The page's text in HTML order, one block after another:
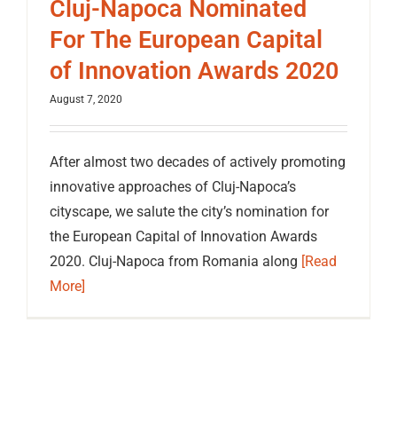
Cluj-Napoca Nominated
For The European Capital
of Innovation Awards 2020
August 7, 2020
After almost two decades of actively promoting
innovative approaches of Cluj-Napoca’s
cityscape, we salute the city’s nomination for
the European Capital of Innovation Awards
2020. Cluj-Napoca from Romania along [Read
More]